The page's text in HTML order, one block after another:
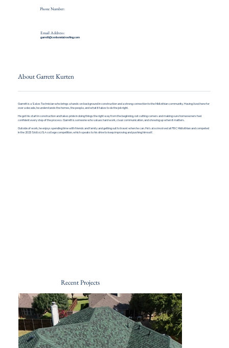
Phone Number:
Email Address:
garrett@centennialroofing.com
About Garrett Kurten
Garrett is a Sales Technician who brings a hands-on background in construction and a strong connection to the Midlothian community. Having lived here for
over a decade, he understands the homes, the people, and what it takes to do the job right.
He got his start in construction and takes pride in doing things the right way from the beginning, not cutting corners and making sure homeowners feel
confident every step of the process. Garrett is someone who values hard work, clear communication, and showing up when it matters.
Outside of work, he enjoys spending time with friends and family and getting out to travel when he can. He’s also involved at FBC Midlothian and competed
in the 2023 SkillsUSA college competition, which speaks to his drive to keep improving and pushing himself.
Recent Projects